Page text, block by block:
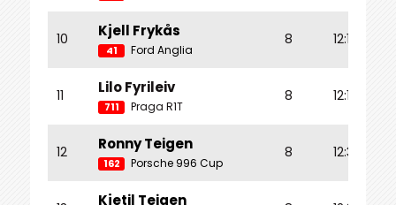
10 Kjell Frykås
41 Ford Anglia
8 12:14.359
11 Lilo Fyrileiv
711 Praga R1T
8 12:16.982
12 Ronny Teigen
162 Porsche 996 Cup
8 12:35.102
Kjetil Teigen